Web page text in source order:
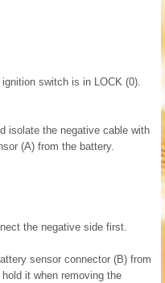
switch is in LOCK (0).
isolate the negative cable with
(A) from the battery.
the negative side first.
sensor connector (B) from
it when removing the